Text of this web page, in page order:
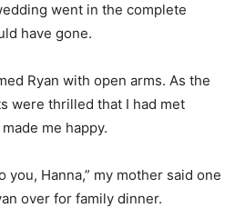
went in the complete
have gone.
Ryan with open arms. As the
were thrilled that I had met
me happy.
you, Hanna,” my mother said one
over for family dinner.